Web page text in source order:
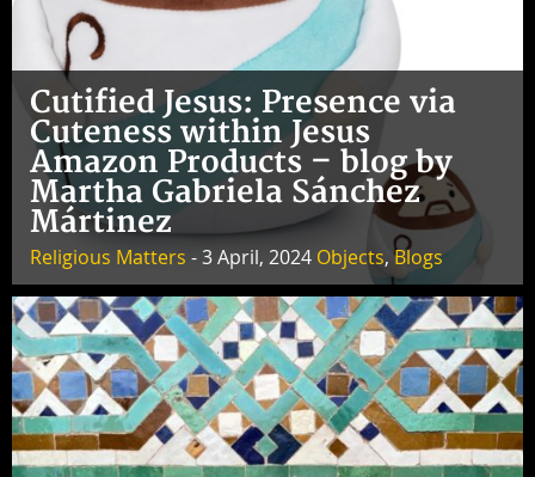
Cutified Jesus: Presence via
Cuteness within Jesus
Amazon Products – blog by
Martha Gabriela Sánchez
Mártinez
Religious Matters - 3 April, 2024 Objects, Blogs